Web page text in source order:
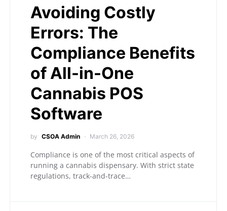
Avoiding Costly
Errors: The
Compliance Benefits
of All-in-One
Cannabis POS
Software
by CSOA Admin March 26, 2026
Compliance is one of the most critical aspects of
running a cannabis dispensary. With strict state
regulations, track-and-trace…